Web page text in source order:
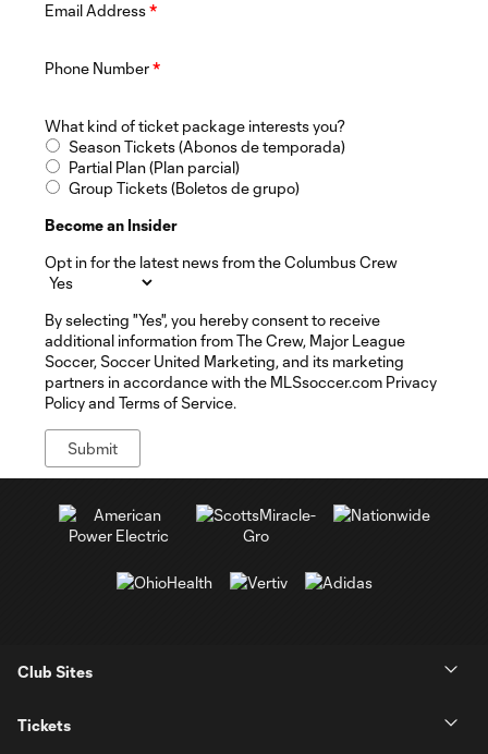
Email Address*
Phone Number*
What kind of ticket package interests you?
Season Tickets (Abonos de temporada)
Partial Plan (Plan parcial)
Group Tickets (Boletos de grupo)
Become an Insider
Opt in for the latest news from the Columbus Crew
By selecting "Yes", you hereby consent to receive
additional information from The Crew, Major League
Soccer, Soccer United Marketing, and its marketing
partners in accordance with the MLSsoccer.com Privacy
Policy and Terms of Service.
Club Sites
Tickets